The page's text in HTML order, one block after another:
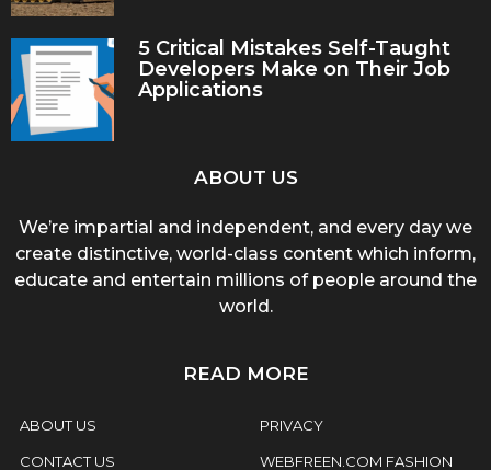
5 Critical Mistakes Self-Taught
Developers Make on Their Job
Applications
ABOUT US
We’re impartial and independent, and every day we
create distinctive, world-class content which inform,
educate and entertain millions of people around the
world.
READ MORE
ABOUT US
CONTACT US
PRIVACY
WEBFREEN.COM FASHION